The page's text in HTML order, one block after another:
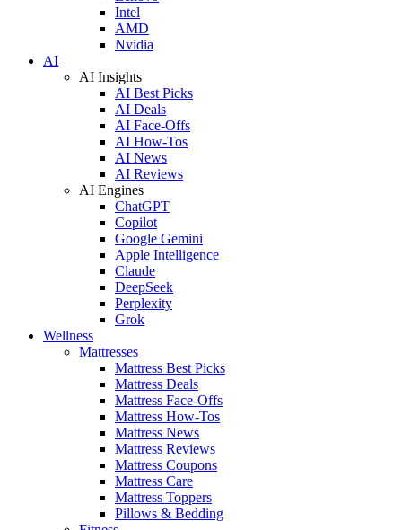
Intel
AMD
Nvidia
AI
AI Insights
AI Best Picks
AI Deals
AI Face-Offs
AI How-Tos
AI News
AI Reviews
AI Engines
ChatGPT
Copilot
Google Gemini
Apple Intelligence
Claude
DeepSeek
Perplexity
Grok
Wellness
Mattresses
Mattress Best Picks
Mattress Deals
Mattress Face-Offs
Mattress How-Tos
Mattress News
Mattress Reviews
Mattress Coupons
Mattress Care
Mattress Toppers
Pillows & Bedding